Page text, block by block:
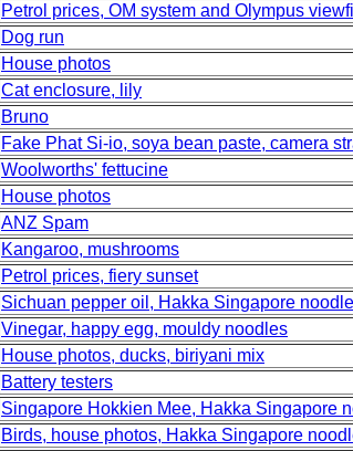
Petrol prices, OM system and Olympus
Dog run
House photos
Cat enclosure, lily
Bruno
Fake Phat Si-io, soya bean paste, camera
Woolworths' fettucine
House photos
ANZ Spam
Kangaroo, mushrooms
Petrol prices, fiery sunset
Sichuan pepper oil, Hakka Singapore
Vinegar, happy egg, mouldy noodles
House photos, ducks, biriyani mix
Battery testers
Singapore Hokkien Mee, Hakka Singapore
Birds, house photos, Hakka Singapore